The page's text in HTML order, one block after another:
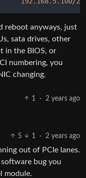
reboot anyways, just
sata drives, other
in the BIOS, or
numbering, you
changing.
1 · 2 years ago
5 1 · 2 years ago
out of PCIe lanes.
bug you
module.